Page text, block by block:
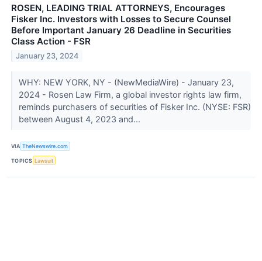
ROSEN, LEADING TRIAL ATTORNEYS, Encourages
Fisker Inc. Investors with Losses to Secure Counsel
Before Important January 26 Deadline in Securities
Class Action - FSR
January 23, 2024
WHY: NEW YORK, NY - (NewMediaWire) - January 23,
2024 - Rosen Law Firm, a global investor rights law firm,
reminds purchasers of securities of Fisker Inc. (NYSE: FSR)
between August 4, 2023 and...
VIA TheNewswire.com
TOPICS Lawsuit